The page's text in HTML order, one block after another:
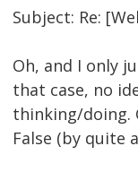
Subject: Re:
Oh, and I only
that case, no
thinking/doing.
False (by quite